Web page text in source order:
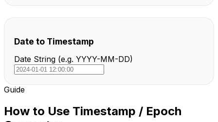
Date to Timestamp
Date String (e.g. YYYY-MM-DD)
Guide
How to Use Timestamp / Epoch